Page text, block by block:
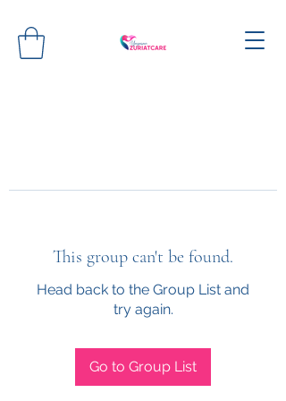
This group can't be found.
Head back to the Group List and
try again.
Go to Group List